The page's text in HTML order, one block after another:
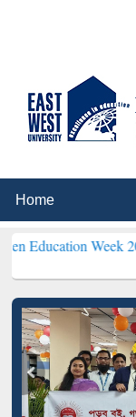
Week 2026 ***